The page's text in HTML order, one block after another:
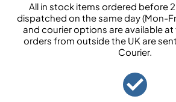
All in stock items ordered before
dispatched on the same day (Mon-
and courier options are available
orders from outside the UK are
Courier.